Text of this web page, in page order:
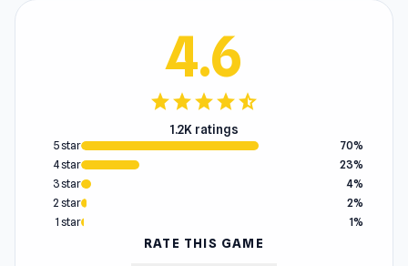
4.6
starstarstarstarstar_half
1.2K ratings
5 star
70%
4 star
23%
3 star
4%
2 star
2%
1 star
1%
RATE THIS GAME